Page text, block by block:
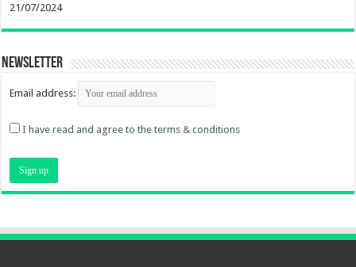
21/07/2024
Newsletter
Email address:
I have read and agree to the terms & conditions